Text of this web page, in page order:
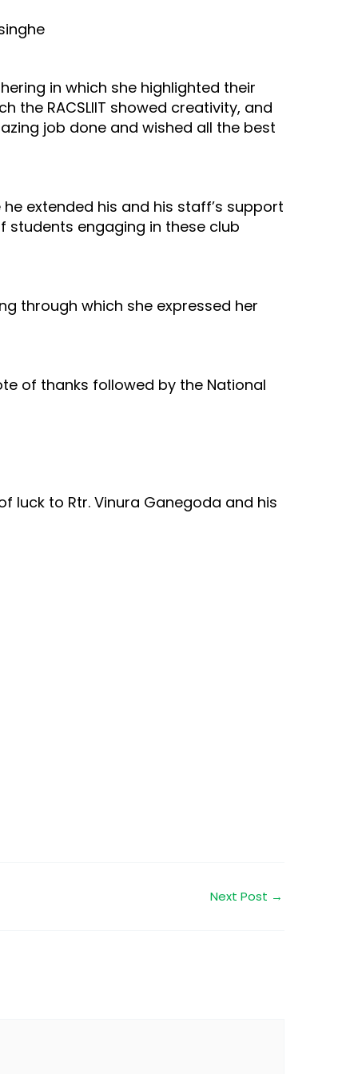
in which she highlighted their
the RACSLIIT showed creativity, and
job done and wished all the best
extended his and his staff’s support
engaging in these club
through which she expressed her
of thanks followed by the National
luck to Rtr. Vinura Ganegoda and his
Next Post →